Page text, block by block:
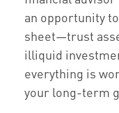
an opportunity
sheet—trust
illiquid
everything is
your long-term